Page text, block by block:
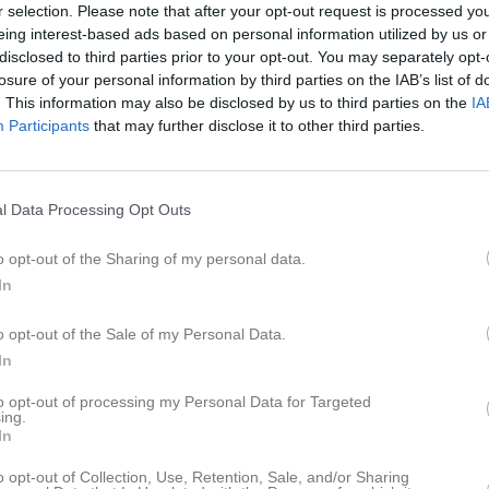
selection. Please note that after your opt-out request is processed
interest-based ads based on personal information utilized by us
to third parties prior to your opt-out. You may separately
of your personal information by third parties on the IAB’s list of
This information may also be disclosed by us to third parties on the
Participants that may further disclose it to other third parties.
Data Processing Opt Outs
opt-out of the Sharing of my personal data.
opt-out of the Sale of my Personal Data.
opt-out of processing my Personal Data for Targeted
opt-out of Collection, Use, Retention, Sale, and/or Sharing
Video Gästbok Sponsorer
Akan
Angelos Alexiadis
Demir
Fawal
Amir Gouader
Hamwi Arman Hovhannisyan